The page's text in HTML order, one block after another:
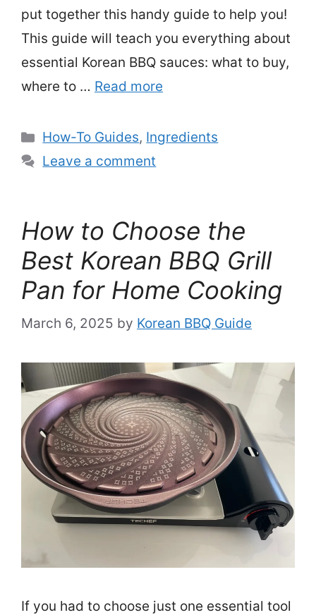
put together this handy guide to help you!
This guide will teach you everything about
essential Korean BBQ sauces: what to buy,
where to … Read more
Categories
How-To Guides, Ingredients
Leave a comment
How to Choose the
Best Korean BBQ Grill
Pan for Home Cooking
March 6, 2025 by Korean BBQ Guide
If you had to choose just one essential tool